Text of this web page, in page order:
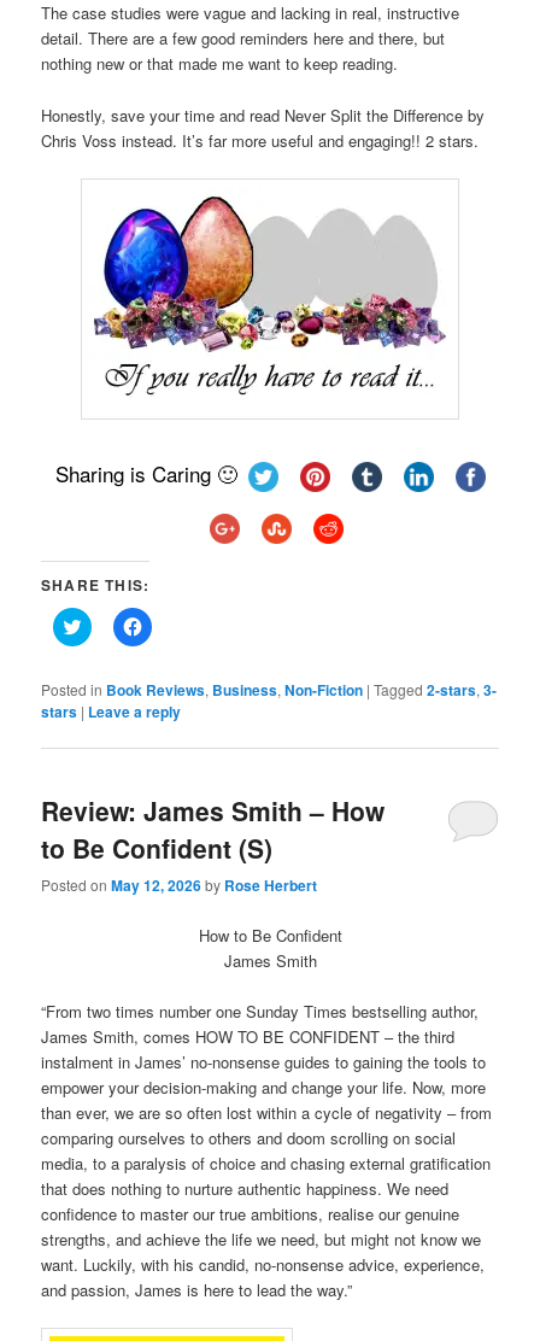
The case studies were vague and lacking in real, instructive
detail. There are a few good reminders here and there, but
nothing new or that made me want to keep reading.
Honestly, save your time and read Never Split the Difference by
Chris Voss instead. It’s far more useful and engaging!! 2 stars.
Sharing is Caring 🙂
SHARE THIS:
Click
to
Twitter
(Opens
in
window)
Click
to
Facebook
(Opens
in
window)
Posted in Book Reviews, Business,Non-Fiction |Tagged 2-stars,3-
stars | Leave a reply
Review: James Smith – How
to Be Confident (S)
Posted onMay 12, 2026by Rose Herbert
How to Be Confident
James Smith
“From two times number one Sunday Times bestselling author,
James Smith, comes HOW TO BE CONFIDENT – the third
instalment in James’ no-nonsense guides to gaining the tools to
empower your decision-making and change your life. Now, more
than ever, we are so often lost within a cycle of negativity – from
comparing ourselves to others and doom scrolling on social
media, to a paralysis of choice and chasing external gratification
that does nothing to nurture authentic happiness. We need
confidence to master our true ambitions, realise our genuine
strengths, and achieve the life we need, but might not know we
want. Luckily, with his candid, no-nonsense advice, experience,
and passion, James is here to lead the way.”